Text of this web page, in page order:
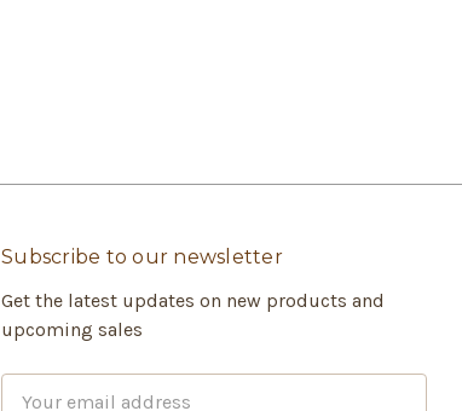
Subscribe to our newsletter
Get the latest updates on new products and
upcoming sales